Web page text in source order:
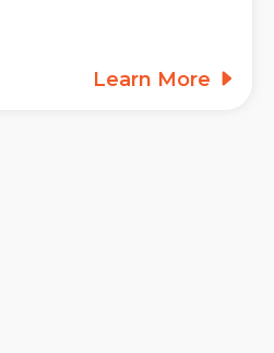
Learn More